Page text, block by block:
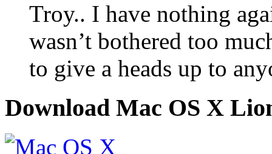
Troy.. I have nothing
wasn’t bothered too
to give a heads up to
Download Mac OS X